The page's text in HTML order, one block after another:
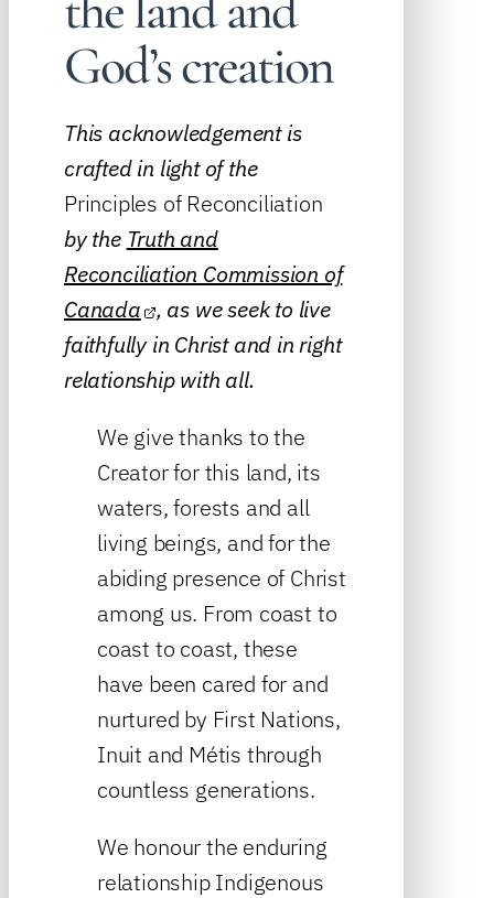
God’s creation
This acknowledgement is
crafted in light of the
Principles of Reconciliation
by the Truth and
Reconciliation Commission of
Canada , as we seek to live
faithfully in Christ and in right
relationship with all.
We give thanks to the
Creator for this land, its
waters, forests and all
living beings, and for the
abiding presence of Christ
among us. From coast to
coast to coast, these
have been cared for and
nurtured by First Nations,
Inuit and Métis through
countless generations.
We honour the enduring
relationship Indigenous